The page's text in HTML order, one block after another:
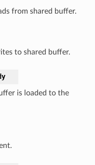
from shared buffer.
to shared buffer.
is loaded to the